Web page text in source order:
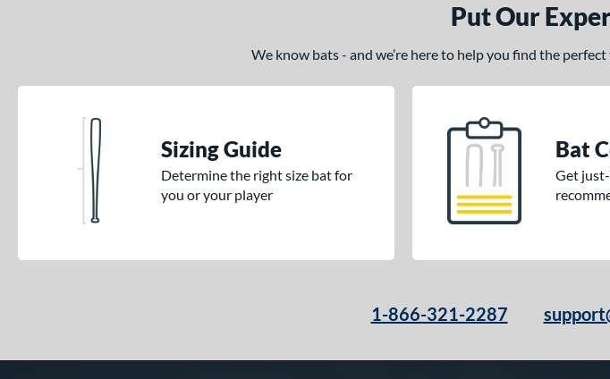
Put Our
We know bats - and we’re here to help you find the
Sizing Guide
Determine the right size bat for
you or your player
Bat
Get
1-866-321-2287